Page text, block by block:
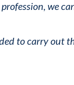
we
to carry